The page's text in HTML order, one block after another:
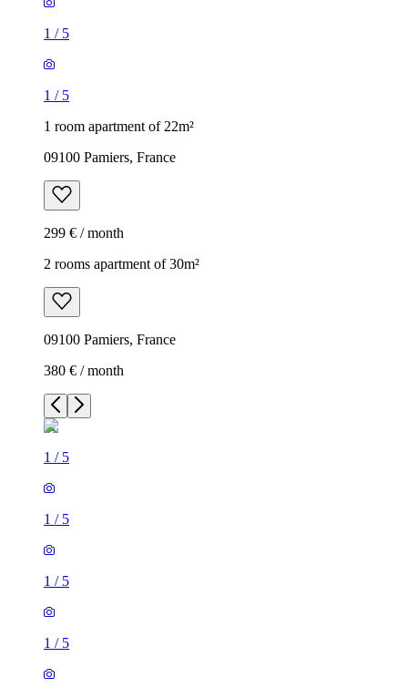
1 / 5
1 / 5
1 room apartment of 22m²
09100 Pamiers, France
299 € / month
2 rooms apartment of 30m²
09100 Pamiers, France
380 € / month
1 / 5
1 / 5
1 / 5
1 / 5